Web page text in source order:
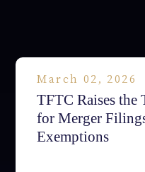
March 02, 2026
TFTC Raises the
for Merger
Exemptions